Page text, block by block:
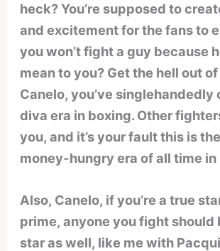
heck? You’re supposed to
and excitement for the fans to
you won’t fight a guy because
mean to you? Get the hell out of
Canelo, you’ve singlehandedly
diva era in boxing. Other
you, and it’s your fault this is
money-hungry era of all time in
Also, Canelo, if you’re a true
prime, anyone you fight should
star as well, like me with